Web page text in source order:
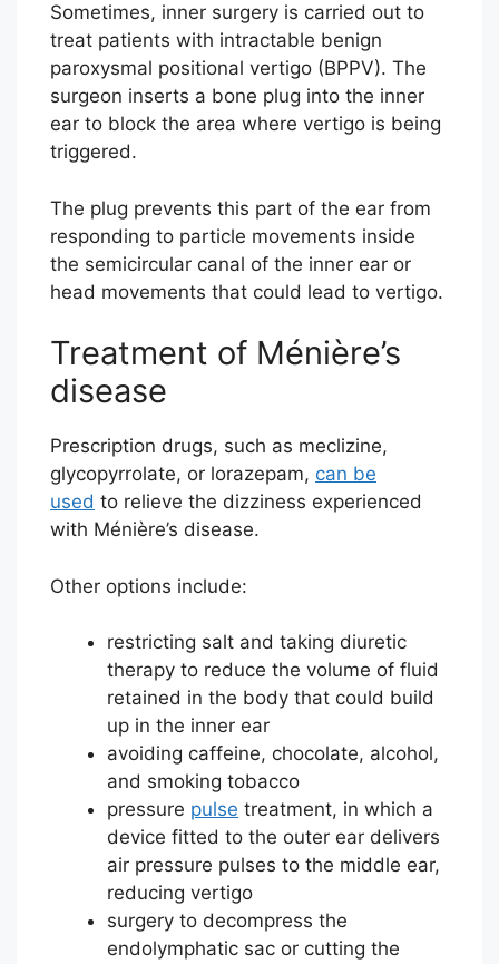
Sometimes, inner surgery is carried out to
treat patients with intractable benign
paroxysmal positional vertigo (BPPV). The
surgeon inserts a bone plug into the inner
ear to block the area where vertigo is being
triggered.
The plug prevents this part of the ear from
responding to particle movements inside
the semicircular canal of the inner ear or
head movements that could lead to vertigo.
Treatment of Ménière’s
disease
Prescription drugs, such as meclizine,
glycopyrrolate, or lorazepam, can be
used to relieve the dizziness experienced
with Ménière’s disease.
Other options include:
restricting salt and taking diuretic
therapy to reduce the volume of fluid
retained in the body that could build
up in the inner ear
avoiding caffeine, chocolate, alcohol,
and smoking tobacco
pressure pulse treatment, in which a
device fitted to the outer ear delivers
air pressure pulses to the middle ear,
reducing vertigo
surgery to decompress the
endolymphatic sac or cutting the